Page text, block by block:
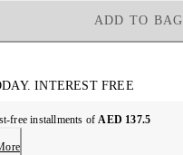
ADD TO BAG
INTEREST FREE
free installments ofAED 137.5